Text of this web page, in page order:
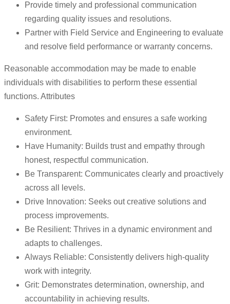
Provide timely and professional communication
regarding quality issues and resolutions.
Partner with Field Service and Engineering to evaluate
and resolve field performance or warranty concerns.
Reasonable accommodation may be made to enable
individuals with disabilities to perform these essential
functions. Attributes
Safety First: Promotes and ensures a safe working
environment.
Have Humanity: Builds trust and empathy through
honest, respectful communication.
Be Transparent: Communicates clearly and proactively
across all levels.
Drive Innovation: Seeks out creative solutions and
process improvements.
Be Resilient: Thrives in a dynamic environment and
adapts to challenges.
Always Reliable: Consistently delivers high-quality
work with integrity.
Grit: Demonstrates determination, ownership, and
accountability in achieving results.